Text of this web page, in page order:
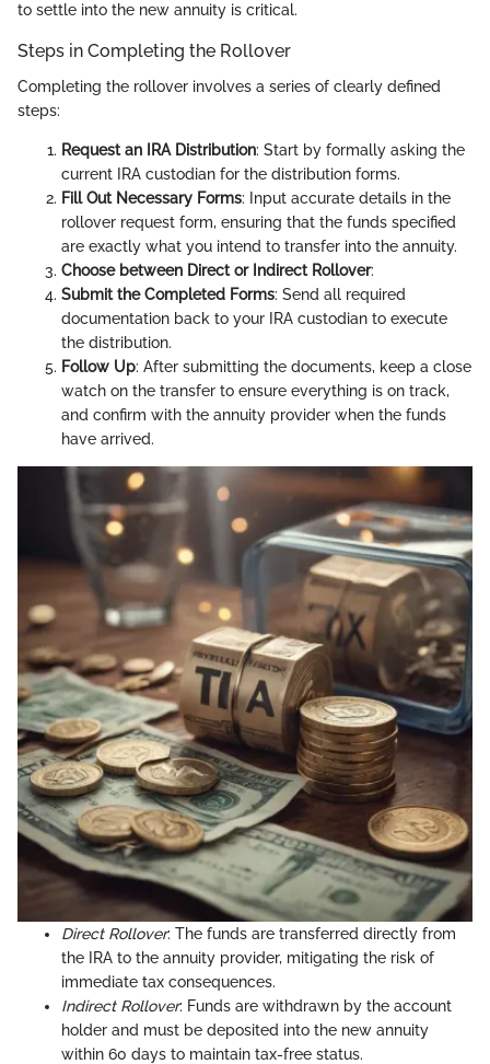
to settle into the new annuity is critical.
Steps in Completing the Rollover
Completing the rollover involves a series of clearly defined
steps:
Request an IRA Distribution: Start by formally asking the
current IRA custodian for the distribution forms.
Fill Out Necessary Forms: Input accurate details in the
rollover request form, ensuring that the funds specified
are exactly what you intend to transfer into the annuity.
Choose between Direct or Indirect Rollover:
Submit the Completed Forms: Send all required
documentation back to your IRA custodian to execute
the distribution.
Follow Up: After submitting the documents, keep a close
watch on the transfer to ensure everything is on track,
and confirm with the annuity provider when the funds
have arrived.
Direct Rollover: The funds are transferred directly from
the IRA to the annuity provider, mitigating the risk of
immediate tax consequences.
Indirect Rollover: Funds are withdrawn by the account
holder and must be deposited into the new annuity
within 60 days to maintain tax-free status.